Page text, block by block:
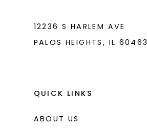
12236 S HARLEM AVE
PALOS HEIGHTS, IL 60463
QUICK LINKS
ABOUT US